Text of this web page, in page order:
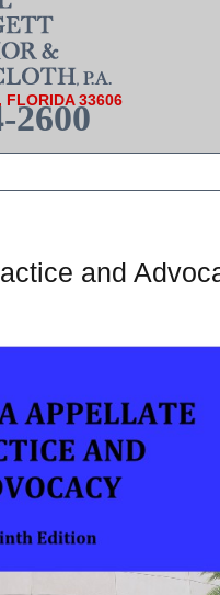
2600
FLORIDA 33606
and